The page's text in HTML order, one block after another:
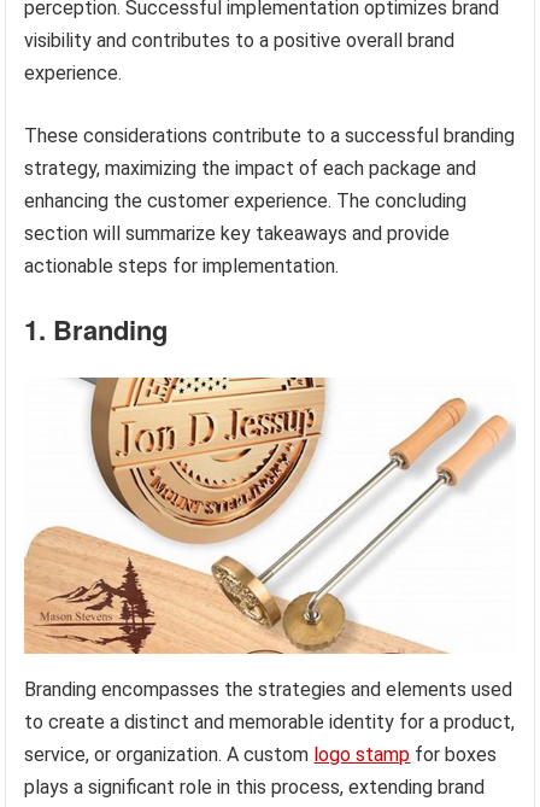
perception. Successful implementation optimizes brand
visibility and contributes to a positive overall brand
experience.
These considerations contribute to a successful branding
strategy, maximizing the impact of each package and
enhancing the customer experience. The concluding
section will summarize key takeaways and provide
actionable steps for implementation.
1. Branding
Branding encompasses the strategies and elements used
to create a distinct and memorable identity for a product,
service, or organization. A custom logo stamp for boxes
plays a significant role in this process, extending brand